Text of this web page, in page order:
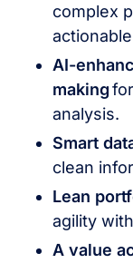
complex
AI-
making
analysis.
Smart
clean
Lean
agility
A value